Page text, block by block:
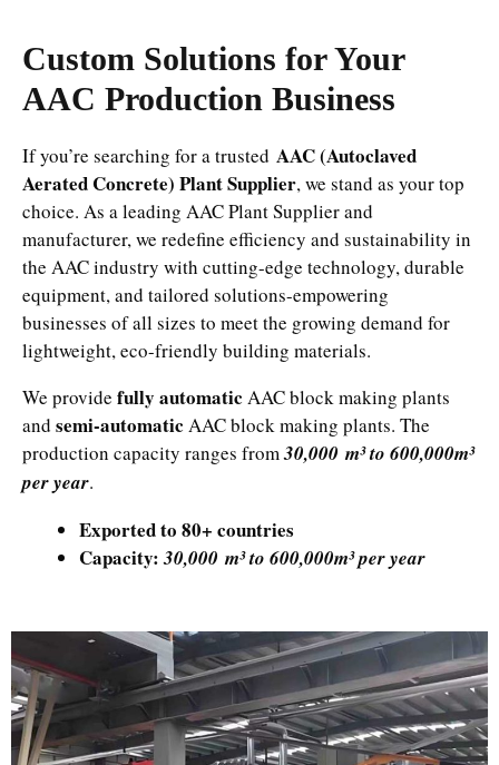
Custom Solutions for Your
AAC Production Business
If you’re searching for a trusted AAC (Autoclaved
Aerated Concrete) Plant Supplier, we stand as your top
choice. As a leading AAC Plant Supplier and
manufacturer, we redefine efficiency and sustainability in
the AAC industry with cutting-edge technology, durable
equipment, and tailored solutions-empowering
businesses of all sizes to meet the growing demand for
lightweight, eco-friendly building materials.
We provide fully automatic AAC block making plants
and semi-automatic AAC block making plants. The
production capacity ranges from30,000 m³ to 600,000m³
per year.
Exported to 80+ countries
Capacity: 30,000 m³ to 600,000m³ per year